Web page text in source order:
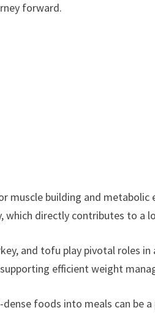
forward.
muscle building and metabolic
which directly contributes to a
and tofu play pivotal roles
efficient weight
foods into meals can be